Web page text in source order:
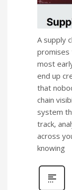
A supply
promises
most
end up
that
chain
system
track,
across
knowing